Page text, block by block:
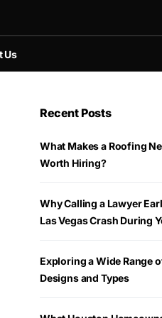
Us
Recent Posts
What Makes a Roofing
Worth Hiring?
Why Calling a Lawyer
Las Vegas Crash During
Exploring a Wide Range
Designs and Types